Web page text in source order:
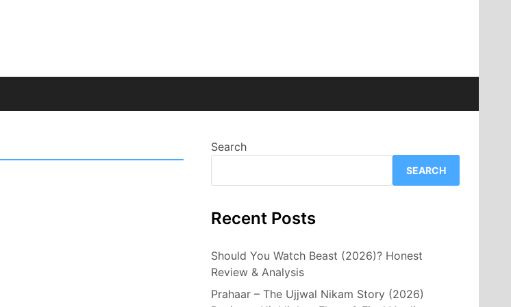
Search
SEARCH
Recent Posts
Should You Watch Beast (2026)? Honest
Review & Analysis
Prahaar – The Ujjwal Nikam Story (2026)